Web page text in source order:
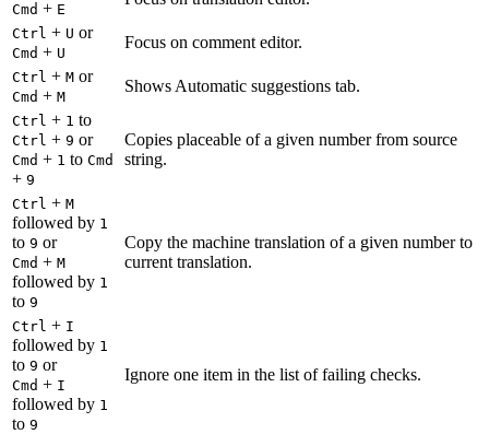
Cmd + E
Ctrl + U or
Cmd + U
Focus on comment editor.
Ctrl + M or
Cmd + M
Shows Automatic suggestions tab.
Ctrl + 1 to
Ctrl + 9 or
Cmd + 1 to Cmd
+ 9
Copies placeable of a given number from source
string.
Ctrl + M
followed by 1
to 9 or
Cmd + M
followed by 1
to 9
Copy the machine translation of a given number to
current translation.
Ctrl + I
followed by 1
to 9 or
Cmd + I
followed by 1
to 9
Ignore one item in the list of failing checks.